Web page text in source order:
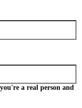
a real person and